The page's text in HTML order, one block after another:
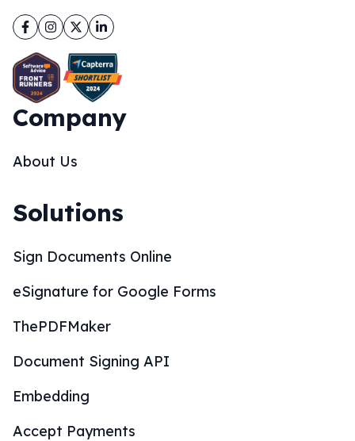
Facebook
Instagram
TwitterLinkedIn
Company
About Us
Solutions
Sign Documents Online
eSignature for Google Forms
ThePDFMaker
Document Signing API
Embedding
Accept Payments